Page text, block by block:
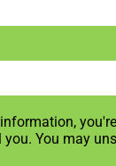
You may